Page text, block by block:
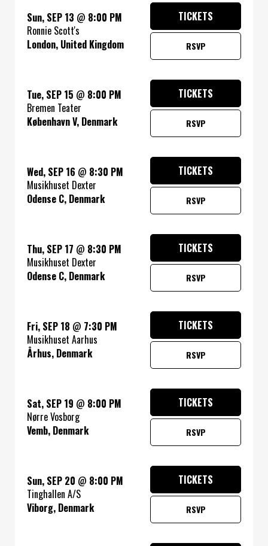
Sun, SEP 13 @ 8:00 PM
Ronnie Scott's
London, United Kingdom
RSVP
TICKETS
Tue, SEP 15 @ 8:00 PM
Bremen Teater
København V, Denmark
RSVP
TICKETS
Wed, SEP 16 @ 8:30 PM
Musikhuset Dexter
Odense C, Denmark
RSVP
TICKETS
Thu, SEP 17 @ 8:30 PM
Musikhuset Dexter
Odense C, Denmark
RSVP
TICKETS
Fri, SEP 18 @ 7:30 PM
Musikhuset Aarhus
Århus, Denmark
RSVP
TICKETS
Sat, SEP 19 @ 8:00 PM
Nørre Vosborg
Vemb, Denmark
RSVP
TICKETS
Sun, SEP 20 @ 8:00 PM
Tinghallen A/S
Viborg, Denmark
RSVP
TICKETS